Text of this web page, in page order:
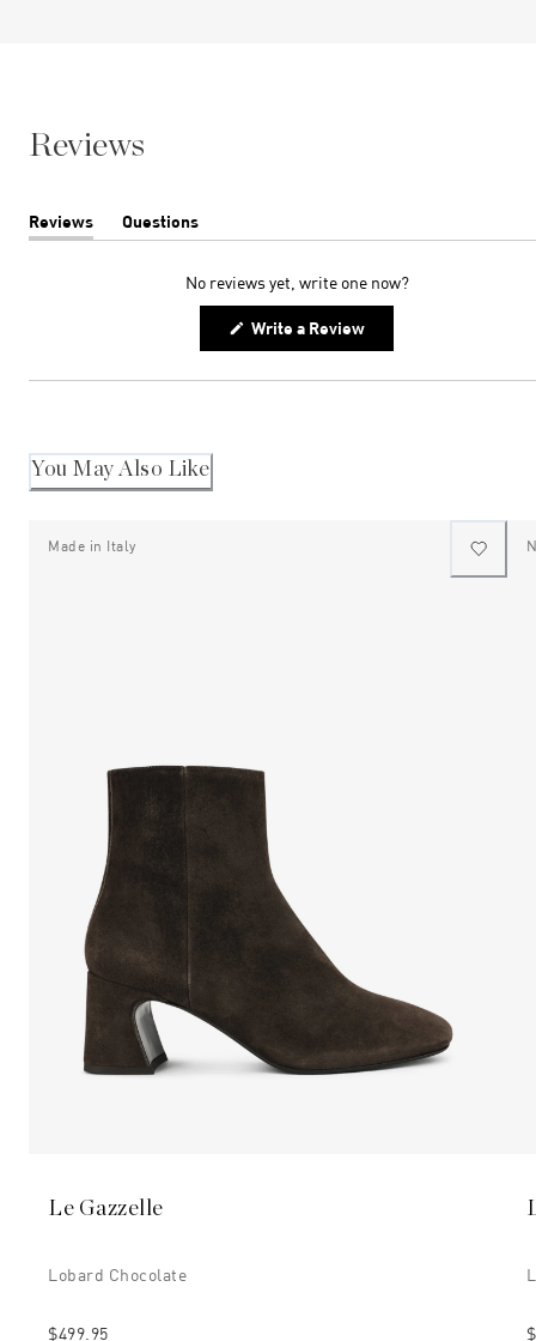
Reviews
Reviews
(tab
Questions
(tab
No reviews yet, write one now?
Write a Review(Opens
new
You May Also Like
Made in Italy
Le Gazzelle
Lobard Chocolate
$499.95